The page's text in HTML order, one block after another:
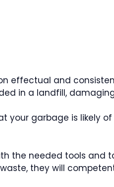
effectual and
in a landfill,
your garbage is likely
the needed tools and
they will